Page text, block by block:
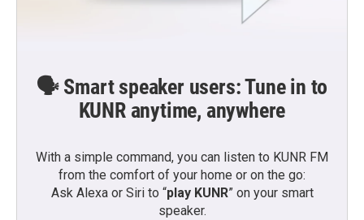
🗣️ Smart speaker users: Tune in to
KUNR anytime, anywhere
With a simple command, you can listen to KUNR FM
from the comfort of your home or on the go:
Ask Alexa or Siri to “play KUNR” on your smart
speaker.